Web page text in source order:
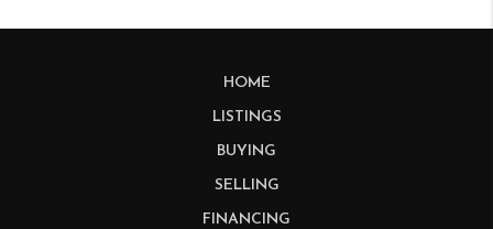
HOME
LISTINGS
BUYING
SELLING
FINANCING